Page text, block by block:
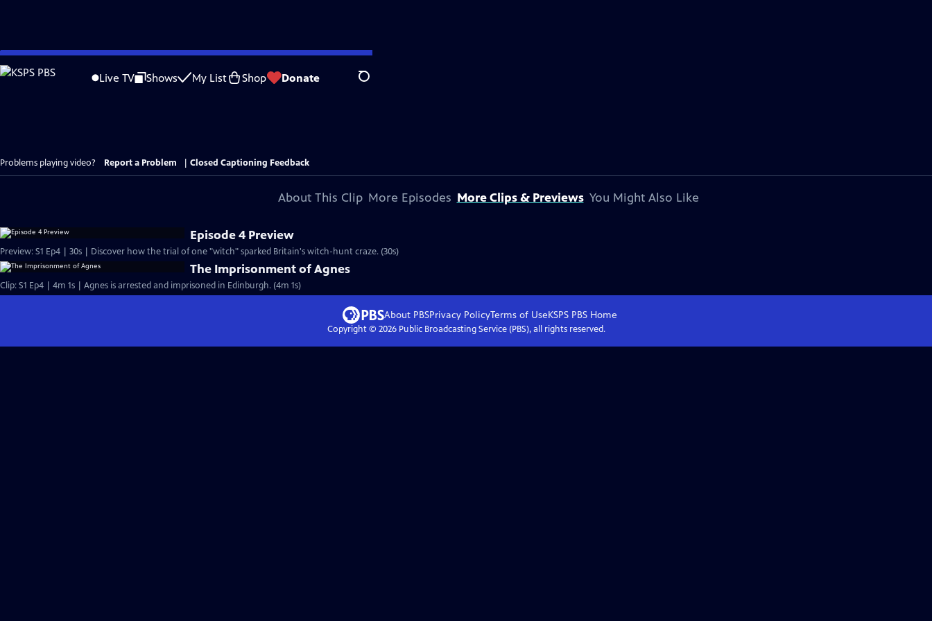
Skip
to
Live TV Shows My List Shop Donate Search
Problems playing video? Report a Problem Closed Captioning Feedback
About This Clip More Episodes More Clips & Previews You Might Also Like
Episode 4 Preview
Preview: S1 Ep4 | 30s | Discover how the trial of one "witch" sparked Britain's witch-hunt craze. (30s)
The Imprisonment of Agnes
Clip: S1 Ep4 | 4m 1s | Agnes is arrested and imprisoned in Edinburgh. (4m 1s)
About PBSPrivacy PolicyTerms of UseKSPS PBS Home
Copyright © 2026Public Broadcasting Service (PBS), all rights reserved.